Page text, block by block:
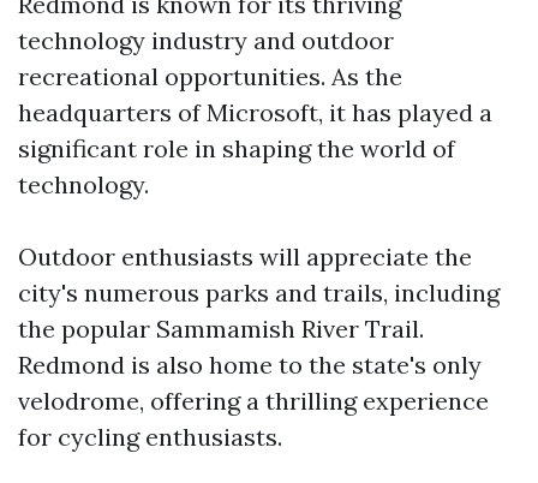
technology industry and outdoor
recreational opportunities. As the
headquarters of Microsoft, it has played a
significant role in shaping the world of
technology.
Outdoor enthusiasts will appreciate the
city's numerous parks and trails, including
the popular Sammamish River Trail.
Redmond is also home to the state's only
velodrome, offering a thrilling experience
for cycling enthusiasts.